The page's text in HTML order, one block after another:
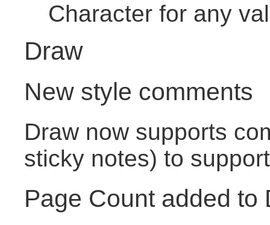
Character for any
Draw
New style comments
Draw now supports
sticky notes) to
Page Count added to